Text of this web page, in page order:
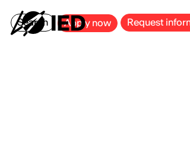
Search Apply now Request